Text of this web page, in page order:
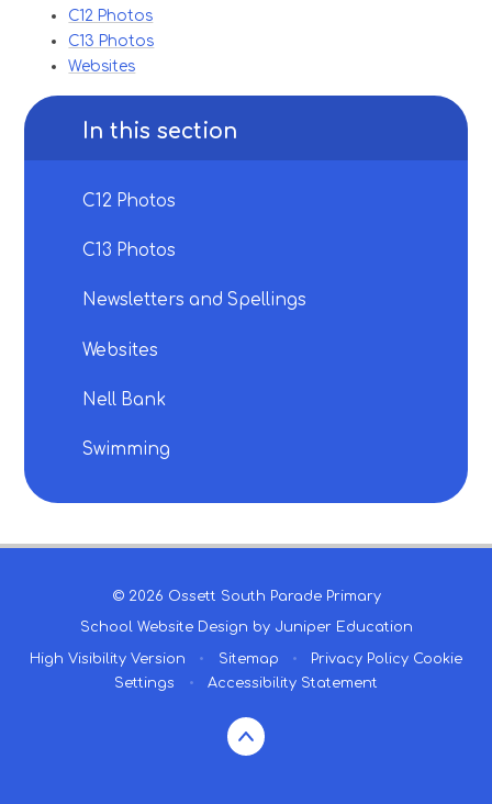
C12 Photos
C13 Photos
Websites
In this section
C12 Photos
C13 Photos
Newsletters and Spellings
Websites
Nell Bank
Swimming
© 2026 Ossett South Parade Primary
School Website Design by Juniper Education
High Visibility Version • Sitemap • Privacy Policy Cookie
Settings
• Accessibility Statement